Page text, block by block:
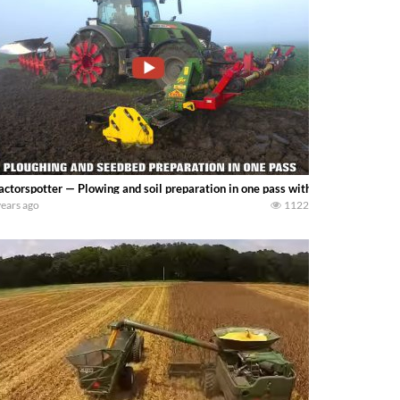
— Plowing and soil preparation in one pass with a Fendt 724
ago 1122